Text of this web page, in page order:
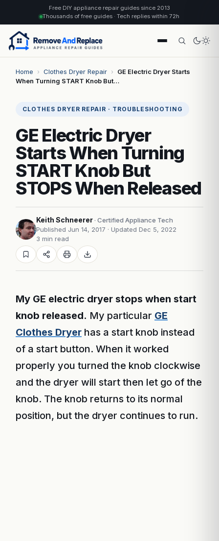
Free DIY appliance repair guides since 2013
Thousands of free guides · Tech replies within 72h
Home › Clothes Dryer Repair ›
GE Electric Dryer Starts
When Turning START Knob But…
CLOTHES DRYER REPAIR · TROUBLESHOOTING
GE Electric Dryer
Starts When Turning
START Knob But
STOPS When Released
Keith Schneerer · Certified Appliance Tech
Published Jun 14, 2017 · Updated Dec 5, 2022
3 min read
My GE electric dryer stops when start
knob released. My particular GE
Clothes Dryer has a start knob instead
of a start button. When it worked
properly you turned the knob clockwise
and the dryer will start then let go of the
knob. The knob returns to its normal
position, but the dryer continues to run.